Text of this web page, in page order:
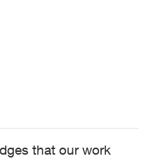
that our work